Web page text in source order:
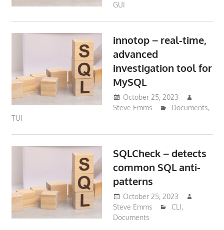
GUI
innotop – real-time,
advanced
investigation tool for
MySQL
October 25, 2023
Steve Emms
Documents,
TUI
SQLCheck – detects
common SQL anti-
patterns
October 25, 2023
Steve Emms
CLI,
Documents